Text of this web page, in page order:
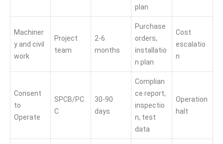
plan
Machiner
y and civil
work
Project
team
2-6
months
Purchase
orders,
installatio
n plan
Cost
escalatio
n
Consent
to
Operate
SPCB/PC
C
30-90
days
Complian
ce report,
inspectio
n, test
data
Operation
halt